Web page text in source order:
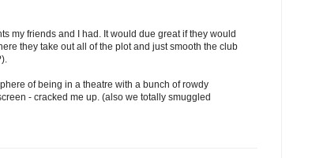
my friends and I had. It would due great if they would
they take out all of the plot and just smooth the club
of being in a theatre with a bunch of rowdy
- cracked me up. (also we totally smuggled